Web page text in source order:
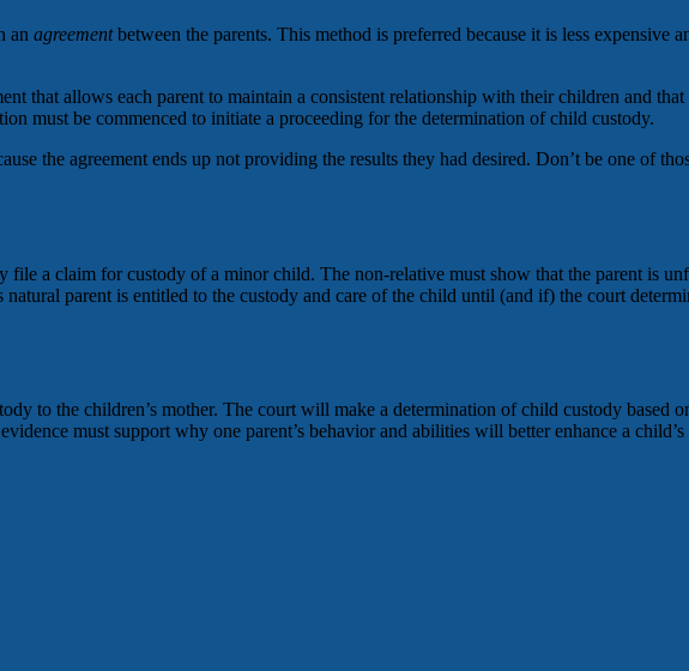
an agreementbetween the parents. This method is preferred because it is less expensive
that allows each parent to maintain a consistent relationship with their children and
must be commenced to initiate a proceeding for the determination of child custody.
the agreement ends up not providing the results they had desired. Don’t be one of
file a claim for custody of a minor child. The non-relative must show that the parent is
parent is entitled to the custody and care of the child until (and if) the court
to the children’s mother. The court will make a determination of child custody based
must support why one parent’s behavior and abilities will better enhance a